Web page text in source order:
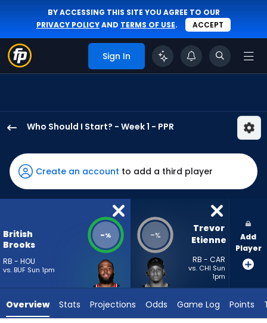
BY ACCESSING THIS SITE YOU AGREE TO OUR
PRIVACY POLICYAND TERMS OF USE. ACCEPT
Sign In
Who Should I Start? - Week 1 - PPR
Brooks
has
-
percent
vote
-
Etienne
Create an account to add a third player
British
Brooks
RB - HOU
vs. BUF Sun 1pm
-% -%
Trevor
Etienne
RB - CAR
vs. CHI Sun
1pm
Add
Player
Overview Stats Projections Odds Game Log Points